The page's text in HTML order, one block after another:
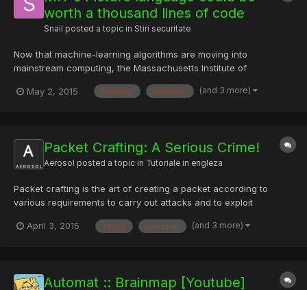
worth a thousand lines of code
Snail posted a topic in Stiri securitate
Now that machine-learning algorithms are moving into
mainstream computing, the Massachusetts Institute of
technique in everyday programming. In June, MIT researchers
May 2, 2015 learning machine (and 3 more)
Packet Crafting: A Serious Crime!
Aerosol posted a topic in Tutoriale in engleza
Packet crafting is the art of creating a packet according to
various requirements to carry out attacks and to exploit
network’s structure. There are various vulnerability assessment
April 3, 2015 hping machine (and 3 more)
Automat :: Brainmap [Youtube]